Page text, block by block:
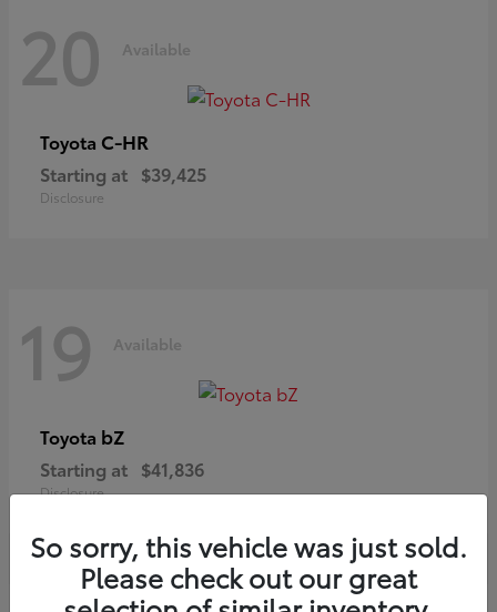
20 Available
Toyota C-HR
Starting at $39,425
Disclosure
19 Available
Toyota bZ
Starting at $41,836
Disclosure
So sorry, this vehicle was just sold.
Please check out our great